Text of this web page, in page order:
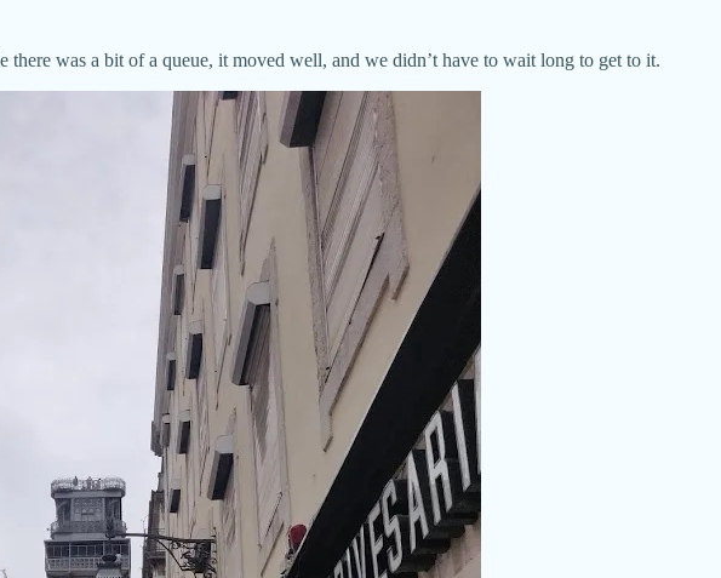
was a bit of a queue, it moved well, and we didn’t have to wait long to get to it.